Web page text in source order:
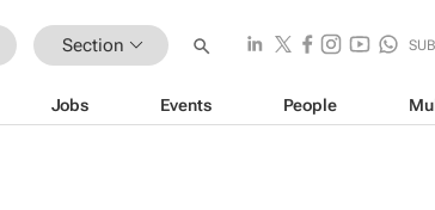
Section
Jobs Events People